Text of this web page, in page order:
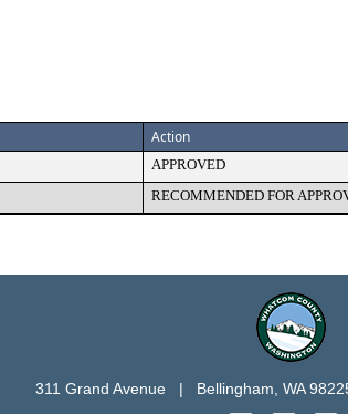
Action
APPROVED
RECOMMENDED FOR
311 Grand Avenue   |   Bellingham, WA